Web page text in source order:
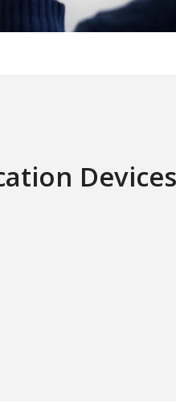
Devices